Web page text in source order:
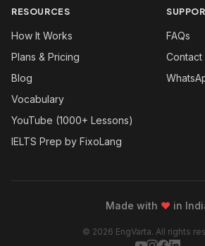
RESOURCES
How It Works
Plans & Pricing
Blog
Vocabulary
YouTube (1000+ Lessons)
IELTS Prep by FixoLang
FAQs
Contact
Made with ❤ in
© 2026 EngVarta. All rights